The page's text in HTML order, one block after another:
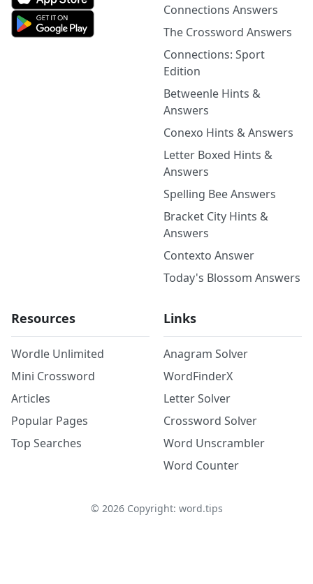
Connections Answers
The Crossword Answers
Connections: Sport
Edition
Betweenle Hints &
Answers
Conexo Hints & Answers
Letter Boxed Hints &
Answers
Spelling Bee Answers
Bracket City Hints &
Answers
Contexto Answer
Today's Blossom Answers
Resources
Wordle Unlimited
Mini Crossword
Articles
Popular Pages
Top Searches
Links
Anagram Solver
WordFinderX
Letter Solver
Crossword Solver
Word Unscrambler
Word Counter
© 2026Copyright: word.tips